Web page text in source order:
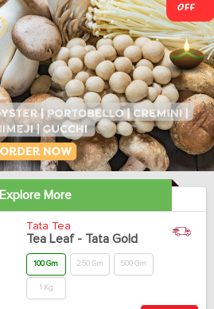
Explore More
Tata Tea
Tea Leaf - Tata Gold
100 Gm 250 Gm 500 Gm
1 Kg